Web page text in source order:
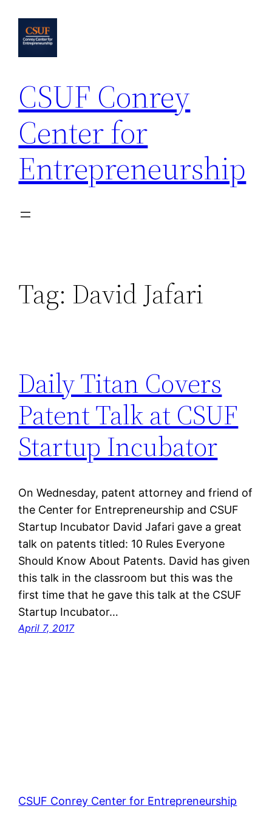
content
CSUF Conrey
Center for
Entrepreneurship
Tag: David Jafari
Daily Titan Covers
Patent Talk at CSUF
Startup Incubator
On Wednesday, patent attorney and friend of
the Center for Entrepreneurship and CSUF
Startup Incubator David Jafari gave a great
talk on patents titled: 10 Rules Everyone
Should Know About Patents. David has given
this talk in the classroom but this was the
first time that he gave this talk at the CSUF
Startup Incubator…
April 7, 2017
CSUF Conrey Center for Entrepreneurship